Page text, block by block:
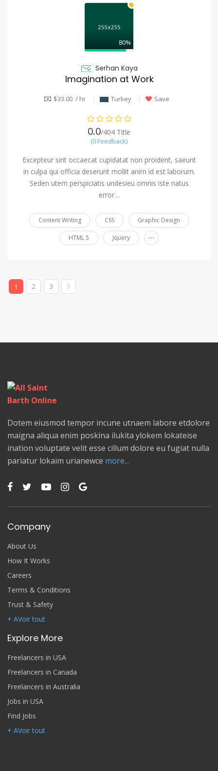
80%
Serhan Kaya
Imagination at Work
$33.00 / hr Turkey Save
0.0/404 Title
(0 Feedback)
Excepteur sint occaecat cupidatat non proident, saeunt
in culpa qui officia deserunt mollit anim id est laborum.
Seden utem perspiciatis undesieu omnis iste natus
error…
Content Writing CSS Graphic Design
HTML 5 Jquery ...
1 2 3
Dotem eiusmod tempor incune utnaem labore etdolore
maigna aliqua enim poskina ilukita ylokem lokateise
ination voluptate velit esse cillum dolore eu fugiat nulla
pariatur lokaim urianewce more...
Company
About Us
How It Works
Careers
Terms & Conditions
Trust & Safety
+ AVoir tout
Explore More
Freelancers in USA
Freelancers in Canada
Freelancers in Australia
Jobs in USA
Find Jobs
+ AVoir tout